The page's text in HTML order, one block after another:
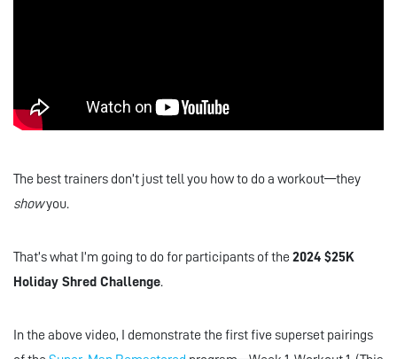
The best trainers don’t just tell you how to do a workout—they
showyou.
That’s what I’m going to do for participants of the 2024 $25K
Holiday Shred Challenge.
In the above video, I demonstrate the first five superset pairings